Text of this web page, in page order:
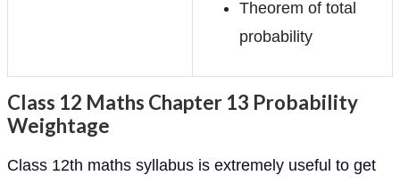
Theorem of total
probability
Class 12 Maths Chapter 13 Probability
Weightage
Class 12th maths syllabus is extremely useful to get